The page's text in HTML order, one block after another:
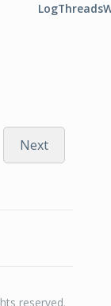
Next
reserved.